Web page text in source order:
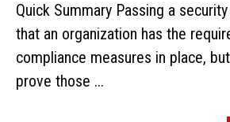
Quick Summary Passing a
that an organization has the
compliance measures in place,
prove those ...